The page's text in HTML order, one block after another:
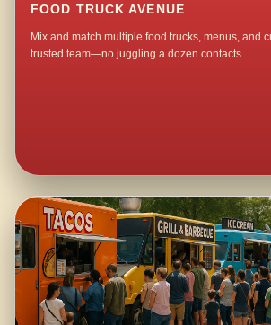
FOOD TRUCK AVENUE
Mix and match multiple food trucks, menus, and
trusted team—no juggling a dozen contacts.